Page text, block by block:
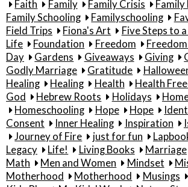
Faith
Family Family Crisis
Family
Family Schooling
Familyschooling
Field Trips
Fiona's Art
Five Steps to
Life
Foundation Freedom
Day
Gardens Giveaways Giving
Godly Marriage
Gratitude
Healing
Healing Health Health
God
Hebrew Roots Holidays
Homeschooling
Hope Hope
Consent
Inner Healing Inspiration
Journey of Fire
just for fun
Legacy
Life! Living Books Marriage
Math
Men and Women Mindset
Motherhood
Motherhood Musings